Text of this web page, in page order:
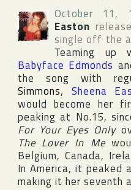
October 11,
Easton
single off the
Teaming up
Babyface Edmonds
the song with
Simmons, Sheena
would become her
peaking at No.15,
For Your Eyes Only
The Lover In Me
Belgium, Canada,
In America, it peaked
making it her seventh